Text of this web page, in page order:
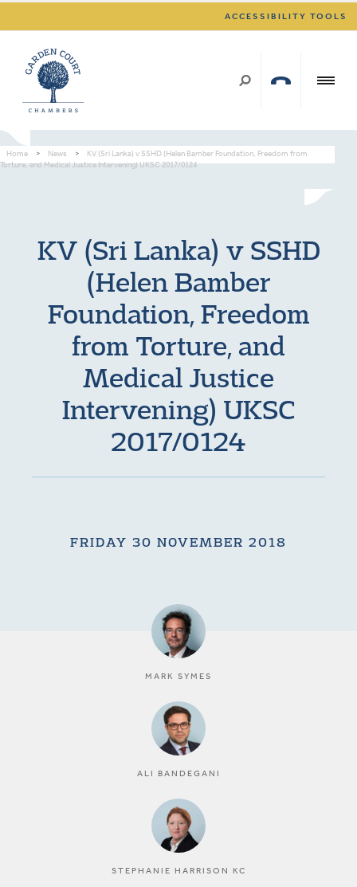
ACCESSIBILITY TOOLS
Home > News >
KV (Sri Lanka) v SSHD (Helen Bamber Foundation, Freedom from
Torture, and Medical Justice Intervening) UKSC 2017/0124
KV (Sri Lanka) v SSHD
(Helen Bamber
Foundation, Freedom
from Torture, and
Medical Justice
Intervening) UKSC
2017/0124
FRIDAY 30 NOVEMBER 2018
MARK SYMES
ALI BANDEGANI
STEPHANIE HARRISON KC